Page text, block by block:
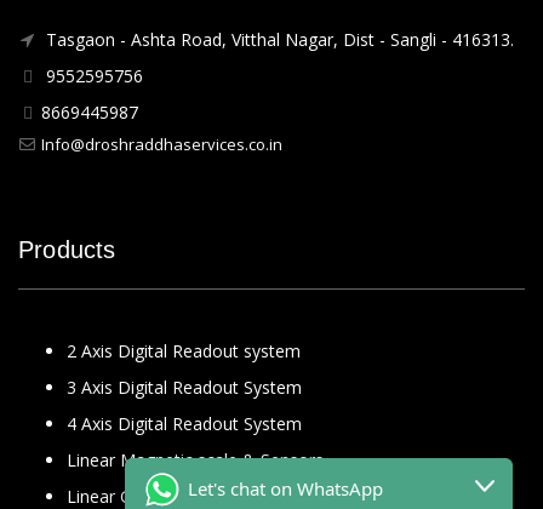
Tasgaon - Ashta Road, Vitthal Nagar, Dist - Sangli - 416313.
9552595756
8669445987
Info@droshraddhaservices.co.in
Products
2 Axis Digital Readout system
3 Axis Digital Readout System
4 Axis Digital Readout System
Linear Magnetic scale & Sensors
Linear Glass ScaleLet's chat on WhatsApp